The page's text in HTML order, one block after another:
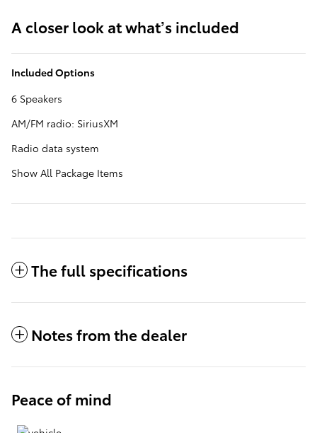
A closer look at what’s included
Included Options
6 Speakers
AM/FM radio: SiriusXM
Radio data system
Show All Package Items
The full specifications
Notes from the dealer
Peace of mind